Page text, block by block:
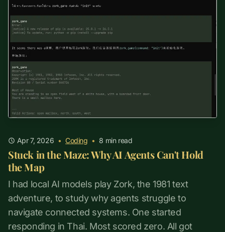
Apr 7, 2026 • Coding • 8 min read
Stuck in the Maze: Why AI Agents Can't Hold
the Map
I had local AI models play Zork, the 1981 text
adventure, to study why agents struggle to
navigate connected systems. One started
responding in Thai. Most scored zero. All got